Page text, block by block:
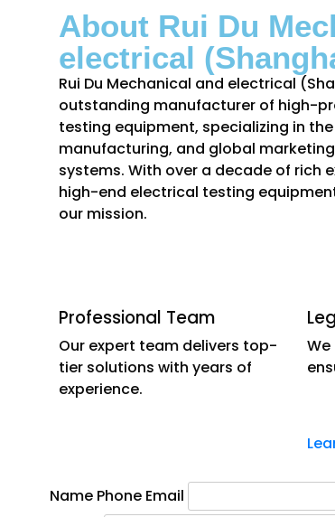
About Rui Du
electrical
Rui Du Mechanical and electrical
outstanding manufacturer of high-
testing equipment, specializing in
manufacturing, and global
systems. With over a decade of rich
high-end electrical testing
our mission.
Professional Team
Our expert team delivers top-
tier solutions with years of
experience.
Name Phone Email